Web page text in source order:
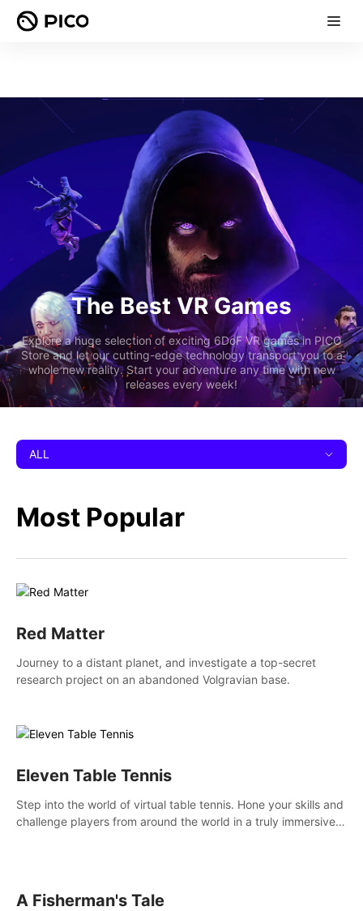
The Best VR Games
Explore a huge selection of exciting 6DoF VR games in PICO
Store and let our cutting-edge technology transport you to a
whole new reality. Start your adventure any time with new
releases every week!
ALL
Most Popular
Red Matter
Journey to a distant planet, and investigate a top-secret
research project on an abandoned Volgravian base.
Eleven Table Tennis
Step into the world of virtual table tennis. Hone your skills and
challenge players from around the world in a truly immersive
A Fisherman's Tale